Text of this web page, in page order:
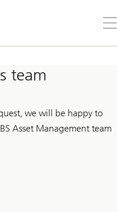
the
team
we will be happy to
Asset Management team